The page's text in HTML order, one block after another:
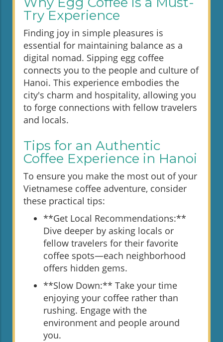
Try Experience
Finding joy in simple pleasures is
essential for maintaining balance as a
digital nomad. Sipping egg coffee
connects you to the people and culture of
Hanoi. This experience embodies the
city's charm and hospitality, allowing you
to forge connections with fellow travelers
and locals.
Tips for an Authentic
Coffee Experience in Hanoi
To ensure you make the most out of your
Vietnamese coffee adventure, consider
these practical tips:
**Get Local Recommendations:**
Dive deeper by asking locals or
fellow travelers for their favorite
coffee spots—each neighborhood
offers hidden gems.
**Slow Down:** Take your time
enjoying your coffee rather than
rushing. Engage with the
environment and people around
you.